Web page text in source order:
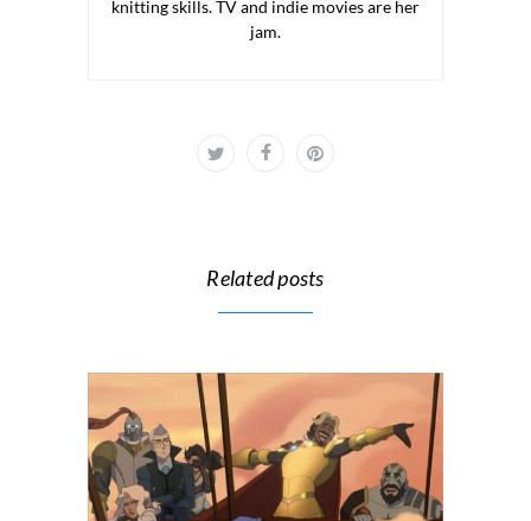
knitting skills. TV and indie movies are her
jam.
Related posts